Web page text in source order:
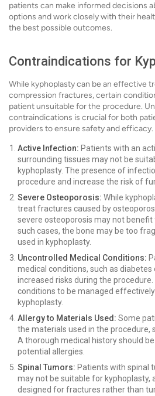
patients can make informed decisions
options and work closely with their
the best possible outcomes.
Contraindications for
While kyphoplasty can be an effective
compression fractures, certain
patient unsuitable for the procedure.
contraindications is crucial for both
providers to ensure safety and efficacy.
Active Infection: Patients with an
surrounding tissues may not be
kyphoplasty. The presence of
procedure and increase the risk of
Severe Osteoporosis: While
treat fractures caused by
severe osteoporosis may not
such cases, the bone may be too
used in kyphoplasty.
Uncontrolled Medical Conditions:
medical conditions, such as
increased risks during the
conditions to be managed
kyphoplasty.
Allergy to Materials Used: Some
the materials used in the procedure,
A thorough medical history should
potential allergies.
Spinal Tumors: Patients with spinal
may not be suitable for kyphoplasty,
designed for fractures rather than